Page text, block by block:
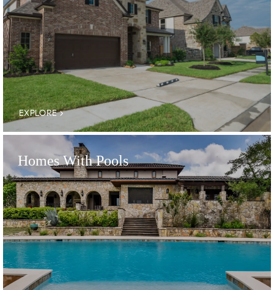
EXPLORE
Homes With Pools